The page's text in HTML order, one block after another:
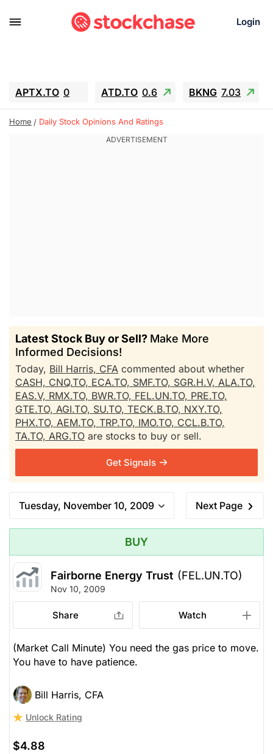
Login
APTX.TO 0 ATD.TO 0.6 BKNG 7.03
ALA.TO -0.68 T.TO -0.22
GEO 0.55
Home Daily Stock Opinions And Ratings
Latest Stock Buy or Sell? Make More
Informed Decisions!
Today, Bill Harris, CFA commented about whether
CASH, CNQ.TO, ECA.TO, SMF.TO, SGR.H.V, ALA.TO,
EAS.V, RMX.TO, BWR.TO, FEL.UN.TO, PRE.TO,
GTE.TO, AGI.TO, SU.TO, TECK.B.TO, NXY.TO,
PHX.TO, AEM.TO, TRP.TO, IMO.TO, CCL.B.TO,
TA.TO, ARG.TO are stocks to buy or sell.
Get Signals
Tuesday, November 10, 2009 Next Page
BUY
Fairborne Energy Trust (FEL.UN.TO)
Nov 10, 2009
Share Watch
(Market Call Minute) You need the gas price to move.
You have to have patience.
Bill Harris, CFA
Unlock Rating
$4.88